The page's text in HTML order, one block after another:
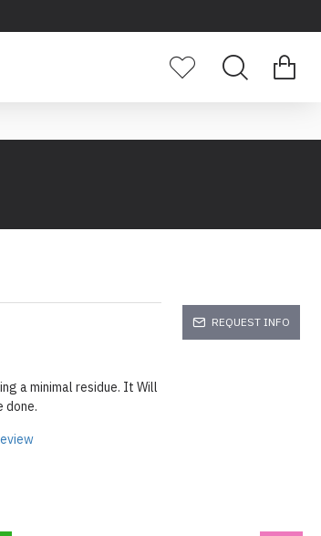
a minimal residue. It Will
done.
REQUEST INFO